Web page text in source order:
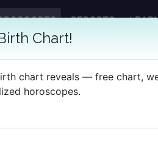
REPORTS
Chart!
chart reveals — free chart,
horoscopes.